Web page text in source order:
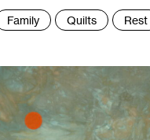
Family Quilts Rest